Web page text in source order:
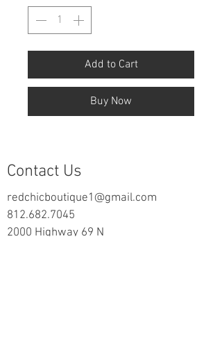
Add to Cart
Buy Now
Contact Us
redchicboutique1@gmail.com
812.682.7045
2000 Highway 69 N